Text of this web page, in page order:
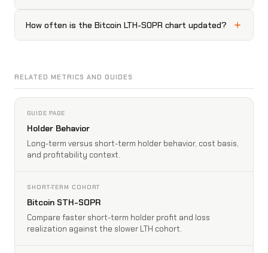
How often is the Bitcoin LTH-SOPR chart updated?
RELATED METRICS AND GUIDES
GUIDE PAGE
Holder Behavior
Long-term versus short-term holder behavior, cost basis,
and profitability context.
SHORT-TERM COHORT
Bitcoin STH-SOPR
Compare faster short-term holder profit and loss
realization against the slower LTH cohort.